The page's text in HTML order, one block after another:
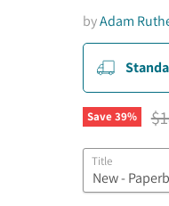
byAdam
Save39%
Title